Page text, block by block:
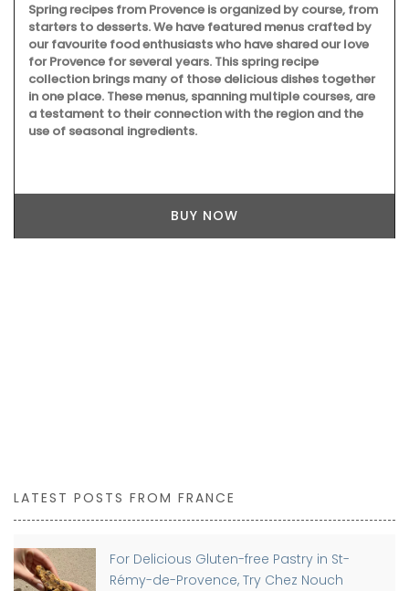
Spring recipes from Provence is organized by course, from
starters to desserts. We have featured menus crafted by
our favourite food enthusiasts who have shared our love
for Provence for several years. This spring recipe
collection brings many of those delicious dishes together
in one place. These menus, spanning multiple courses, are
a testament to their connection with the region and the
use of seasonal ingredients.
BUY NOW
LATEST POSTS FROM FRANCE
For Delicious Gluten-free Pastry in St-
Rémy-de-Provence, Try Chez Nouch